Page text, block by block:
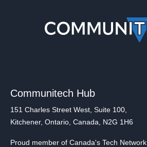
Communitech Hub
151 Charles Street West, Suite 100,
Kitchener, Ontario, Canada, N2G 1H6
Proud member of Canada's Tech Network